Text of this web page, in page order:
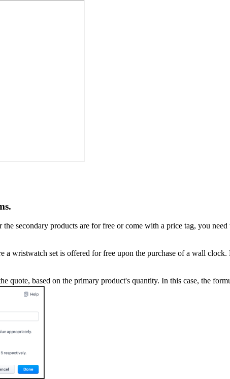
secondary products are for free or come with a price tag, you
a wristwatch set is offered for free upon the purchase of a wall
quote, based on the primary product's quantity. In this case, the